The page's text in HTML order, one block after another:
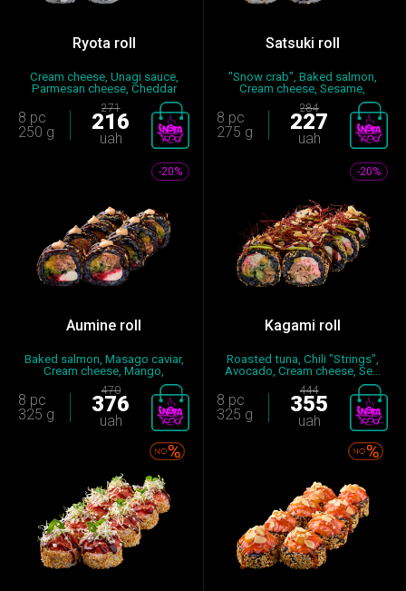
Ryota roll
Cream cheese, Unagi sauce,
Parmesan cheese, Cheddar
chee...
8 pc
250 g
271
216
uah
Satsuki roll
"Snow crab", Baked salmon,
Cream cheese, Sesame,
Cucumbe...
8 pc
275 g
284
227
uah
-20%
Aumine roll
Baked salmon, Masago caviar,
Cream cheese, Mango,
Cucumb...
8 pc
325 g
470
376
uah
-20%
Kagami roll
Roasted tuna, Chili "Strings",
Avocado, Cream cheese, Se...
8 pc
325 g
444
355
uah